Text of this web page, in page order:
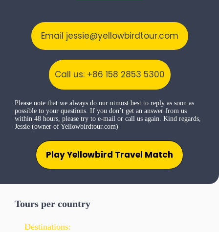
Tours per country
Destinations:
Email jessie@yellowbirdtour.com
Call us: +86 158 2853 5300
Please note that we always do our utmost best to reply as soon as
possible to your questions. If you don’t get an answer from us
within 48 hours, please try to e-mail or call us again. Kind regards,
Jessie (owner of Yellowbirdtour.com)
Play Yellowbird Travel Match